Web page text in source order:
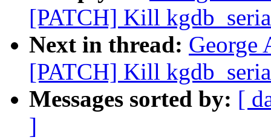
[PATCH] Kill
Next in thread: George
[PATCH] Kill
Messages sorted by: [
]